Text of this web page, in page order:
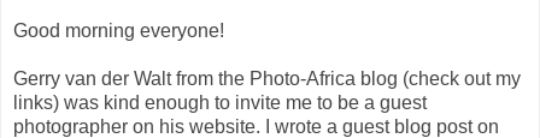
Good morning everyone!
Gerry van der Walt from the Photo-Africa blog (check out my
links) was kind enough to invite me to be a guest
photographer on his website. I wrote a guest blog post on